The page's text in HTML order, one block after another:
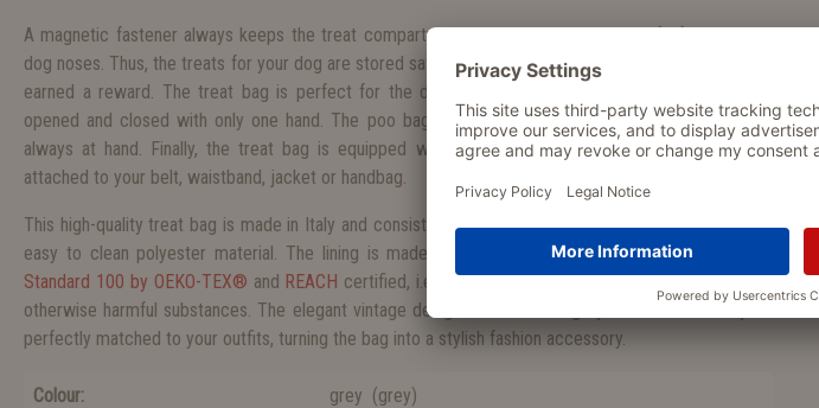
A magnetic fastener always keeps the treat compartment closed and the treats safe from curious
dog noses. Thus, the treats for your dog are stored safely and yet always at hand, when your dog has
earned a reward. The treat bag is perfect for the daily training: The magnetic fasteners may be
opened and closed with only one hand. The poo bags are stored in a separate compartment and
always at hand. Finally, the treat bag is equipped with a practical snap hook and may be easily
attached to your belt, waistband, jacket or handbag.
This high-quality treat bag is made in Italy and consists of a particularly sturdy, scratch-resistant and
easy to clean polyester material. The lining is made from Oxford fabric (100% polyester) and is
Standard 100 by OEKO-TEX® and REACH certified, i.e. the fabric is completely free of any toxic or
otherwise harmful substances. The elegant vintage design is available in grey or brown and may be
perfectly matched to your outfits, turning the bag into a stylish fashion accessory.
Colour: grey (grey)